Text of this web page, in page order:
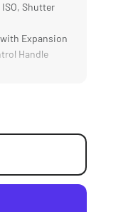
Shutter
with Expansion
Handle